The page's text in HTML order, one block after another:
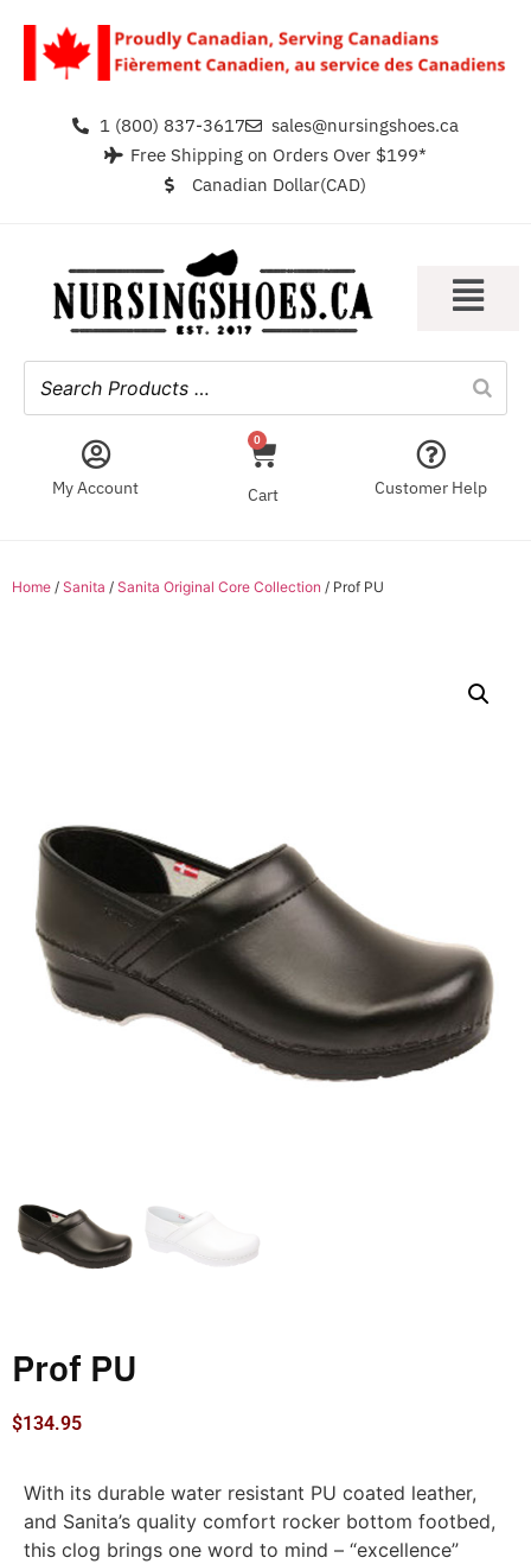
1 (800) 837-3617
sales@nursingshoes.ca
Free Shipping on Orders Over $199*
Canadian Dollar(CAD)
My Account
0
Cart Customer Help
Home / Sanita / Sanita Original Core Collection / Prof PU
Prof PU
$134.95
With its durable water resistant PU coated leather,
and Sanita’s quality comfort rocker bottom footbed,
this clog brings one word to mind – “excellence”